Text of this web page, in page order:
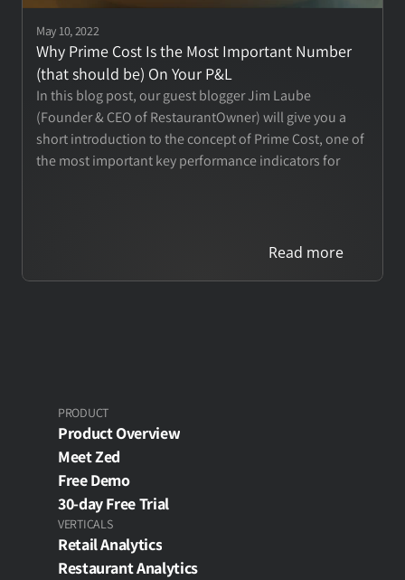
May 10, 2022
Why Prime Cost Is the Most Important Number
(that should be) On Your P&L
In this blog post, our guest blogger Jim Laube
(Founder & CEO of RestaurantOwner) will give you a
short introduction to the concept of Prime Cost, one of
the most important key performance indicators for
Read more
PRODUCT
Product Overview
Meet Zed
Free Demo
30-day Free Trial
VERTICALS
Retail Analytics
Restaurant Analytics